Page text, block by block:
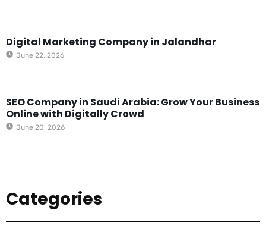
Digital Marketing Company in Jalandhar
June 22, 2026
SEO Company in Saudi Arabia: Grow Your Business
Online with Digitally Crowd
June 20, 2026
Categories